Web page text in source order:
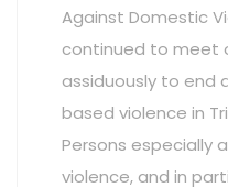
Against Domestic
continued to meet
assiduously to end
based violence in
Persons especially
violence, and in